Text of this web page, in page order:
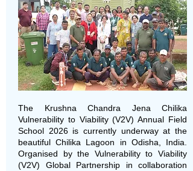
The Krushna Chandra Jena Chilika
Vulnerability to Viability (V2V) Annual Field
School 2026 is currently underway at the
beautiful Chilika Lagoon in Odisha, India.
Organised by the Vulnerability to Viability
(V2V) Global Partnership in collaboration